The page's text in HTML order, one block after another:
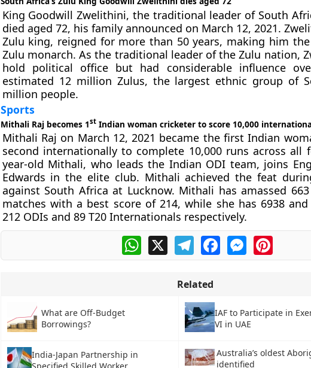
King Goodwill Zwelithini, the traditional leader of South
died aged 72, his family announced on March 12, 2021.
Zulu king, reigned for more than 50 years, making him
Zulu monarch. As the traditional leader of the Zulu nation,
hold political office but had considerable influence
estimated 12 million Zulus, the largest ethnic group of
million people.
Sports
Mithali Raj becomes 1stIndian woman cricketer to score 10,000
Mithali Raj on March 12, 2021 became the first Indian
second internationally to complete 10,000 runs across all
year-old Mithali, who leads the Indian ODI team, joins
Edwards in the elite club. Mithali achieved the feat
against South Africa at Lucknow. Mithali has amassed
matches with a best score of 214, while she has 6938
212 ODIs and 89 T20 Internationals respectively.
WhatsApp
X TelegramFacebookMessengerPinterest
Related
What are Off-Budget
Borrowings?
IAF to Participate in
VI in UAE
India-Japan Partnership in
Australia’s oldest
identified